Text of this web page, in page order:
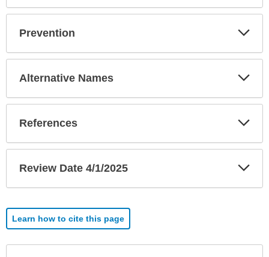
Prevention
Alternative Names
References
Review Date 4/1/2025
Learn how to cite this page